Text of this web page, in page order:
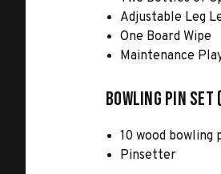
Adjustable Leg
One Board Wipe
Maintenance
BOWLING PIN
10 wood bowling
Pinsetter